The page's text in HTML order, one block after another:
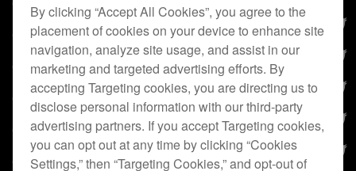
By clicking “Accept All Cookies”, you agree to the
placement of cookies on your device to enhance site
navigation, analyze site usage, and assist in our
marketing and targeted advertising efforts. By
accepting Targeting cookies, you are directing us to
disclose personal information with our third-party
advertising partners. If you accept Targeting cookies,
you can opt out at any time by clicking “Cookies
Settings,” then “Targeting Cookies,” and opt-out of